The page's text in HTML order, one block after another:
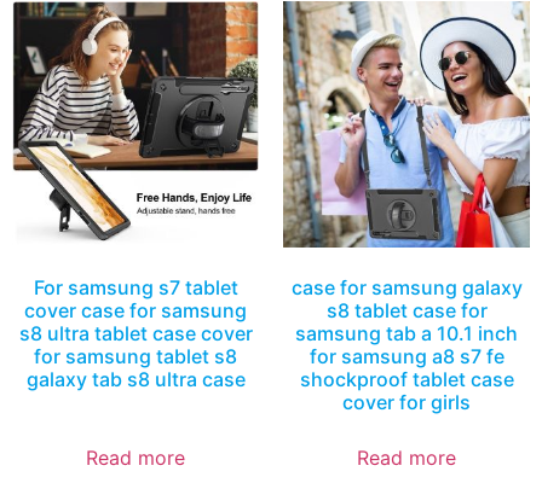
For samsung s7 tablet
cover case for samsung
s8 ultra tablet case cover
for samsung tablet s8
galaxy tab s8 ultra case
Read more
case for samsung galaxy
s8 tablet case for
samsung tab a 10.1 inch
for samsung a8 s7 fe
shockproof tablet case
cover for girls
Read more